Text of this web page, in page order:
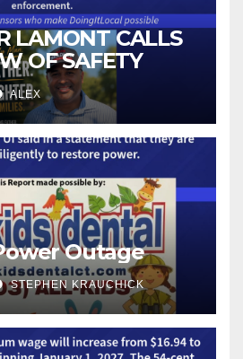
LAMONT CALLS
OF SAFETY
AUTOMATED
READER
ALEX
Outage
STEPHEN KRAUCHICK